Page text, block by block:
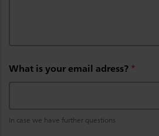
What is your email adress? *
In case we have further questions